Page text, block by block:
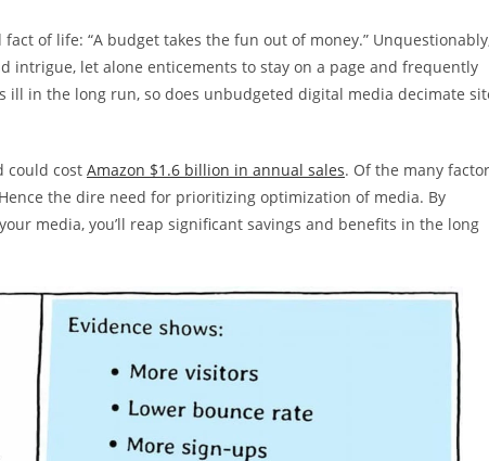
of life: “A budget takes the fun out of money.”
intrigue, let alone enticements to stay on a page and frequently
ill in the long run, so does unbudgeted digital media decimate
could cost Amazon $1.6 billion in annual sales. Of the many
the dire need for prioritizing optimization of media. By
media, you’ll reap significant savings and benefits in the long